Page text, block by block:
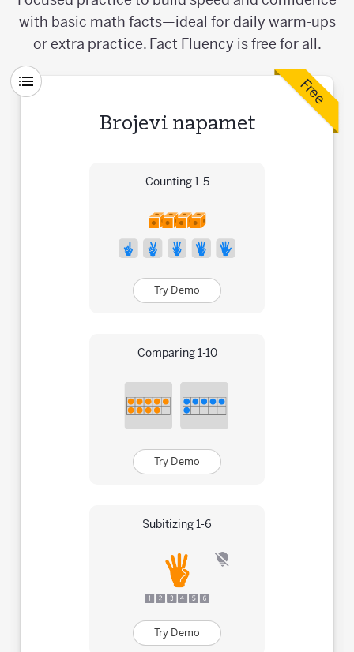
with basic math facts—ideal for daily warm-ups
or extra practice. Fact Fluency is free for all.
Free
Brojevi napamet
Counting 1-5
Try Demo
Comparing 1-10
Try Demo
Subitizing 1-6
Try Demo